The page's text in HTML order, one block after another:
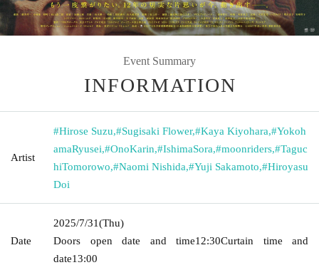
Event Summary
INFORMATION
Artist
#Hirose Suzu,#Sugisaki Flower,#Kaya Kiyohara,#Yokoh
amaRyusei,#OnoKarin,#IshimaSora,#moonriders,#Taguc
hiTomorowo,#Naomi Nishida,#Yuji Sakamoto,#Hiroyasu
Doi
Date
2025/7/31(Thu)
Doors open date and time12:30Curtain time and
date13:00